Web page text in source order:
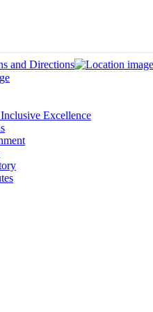
and Directions
Excellence